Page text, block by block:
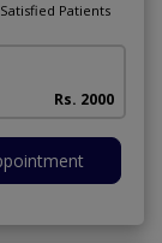
Satisfied Patients
Rs. 2000